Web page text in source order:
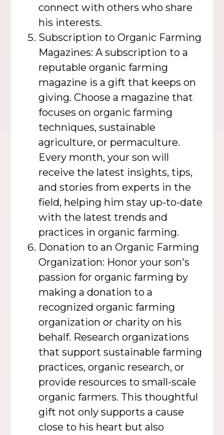
connect with others who share
his interests.
Subscription to Organic Farming
Magazines: A subscription to a
reputable organic farming
magazine is a gift that keeps on
giving. Choose a magazine that
focuses on organic farming
techniques, sustainable
agriculture, or permaculture.
Every month, your son will
receive the latest insights, tips,
and stories from experts in the
field, helping him stay up-to-date
with the latest trends and
practices in organic farming.
Donation to an Organic Farming
Organization: Honor your son's
passion for organic farming by
making a donation to a
recognized organic farming
organization or charity on his
behalf. Research organizations
that support sustainable farming
practices, organic research, or
provide resources to small-scale
organic farmers. This thoughtful
gift not only supports a cause
close to his heart but also